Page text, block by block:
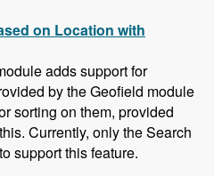
on Location with
adds support for
by the Geofield module
sorting on them, provided
Currently, only the Search
support this feature.